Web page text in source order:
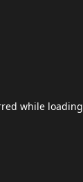
while loading